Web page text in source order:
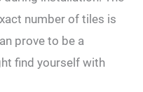
number of tiles is
prove to be a
find yourself with